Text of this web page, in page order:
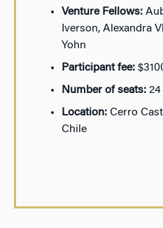
Venture Fellows:
Iverson, Alexandra
Yohn
Participant fee:
Number of seats: 24
Location: Cerro
Chile